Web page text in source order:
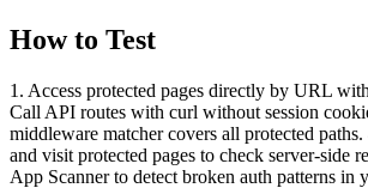
How to Test
1. Access protected pages directly by URL
Call API routes with curl without session
middleware matcher covers all protected
and visit protected pages to check server-side
App Scanner to detect broken auth patterns in